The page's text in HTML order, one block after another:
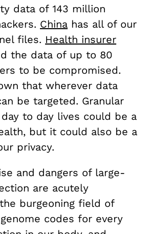
data of 143 million
China has all of our
files. Health insurer
the data of up to 80
to be compromised.
that wherever data
be targeted. Granular
to day lives could be a
but it could also be a
privacy.
and dangers of large-
are acutely
burgeoning field of
codes for every